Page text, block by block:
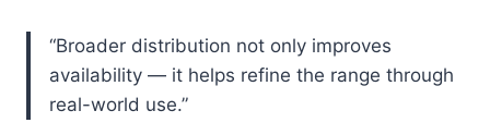
“Broader distribution not only improves
availability — it helps refine the range through
real-world use.”